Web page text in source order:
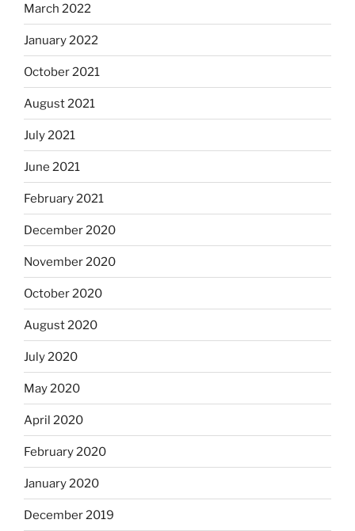
March 2022
January 2022
October 2021
August 2021
July 2021
June 2021
February 2021
December 2020
November 2020
October 2020
August 2020
July 2020
May 2020
April 2020
February 2020
January 2020
December 2019